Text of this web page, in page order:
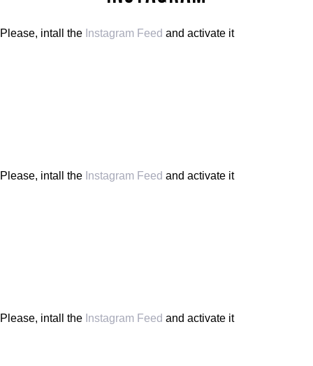
Please, intall the Instagram Feed and activate it
Please, intall the Instagram Feed and activate it
Please, intall the Instagram Feed and activate it